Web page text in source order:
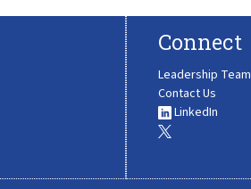
Connect
Leadership Team
Contact Us
LinkedIn